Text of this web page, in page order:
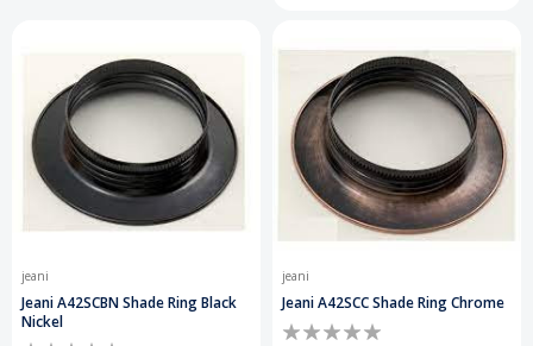
jeani
Jeani A42SCBN Shade Ring Black
Nickel
jeani
Jeani A42SCC Shade Ring Chrome